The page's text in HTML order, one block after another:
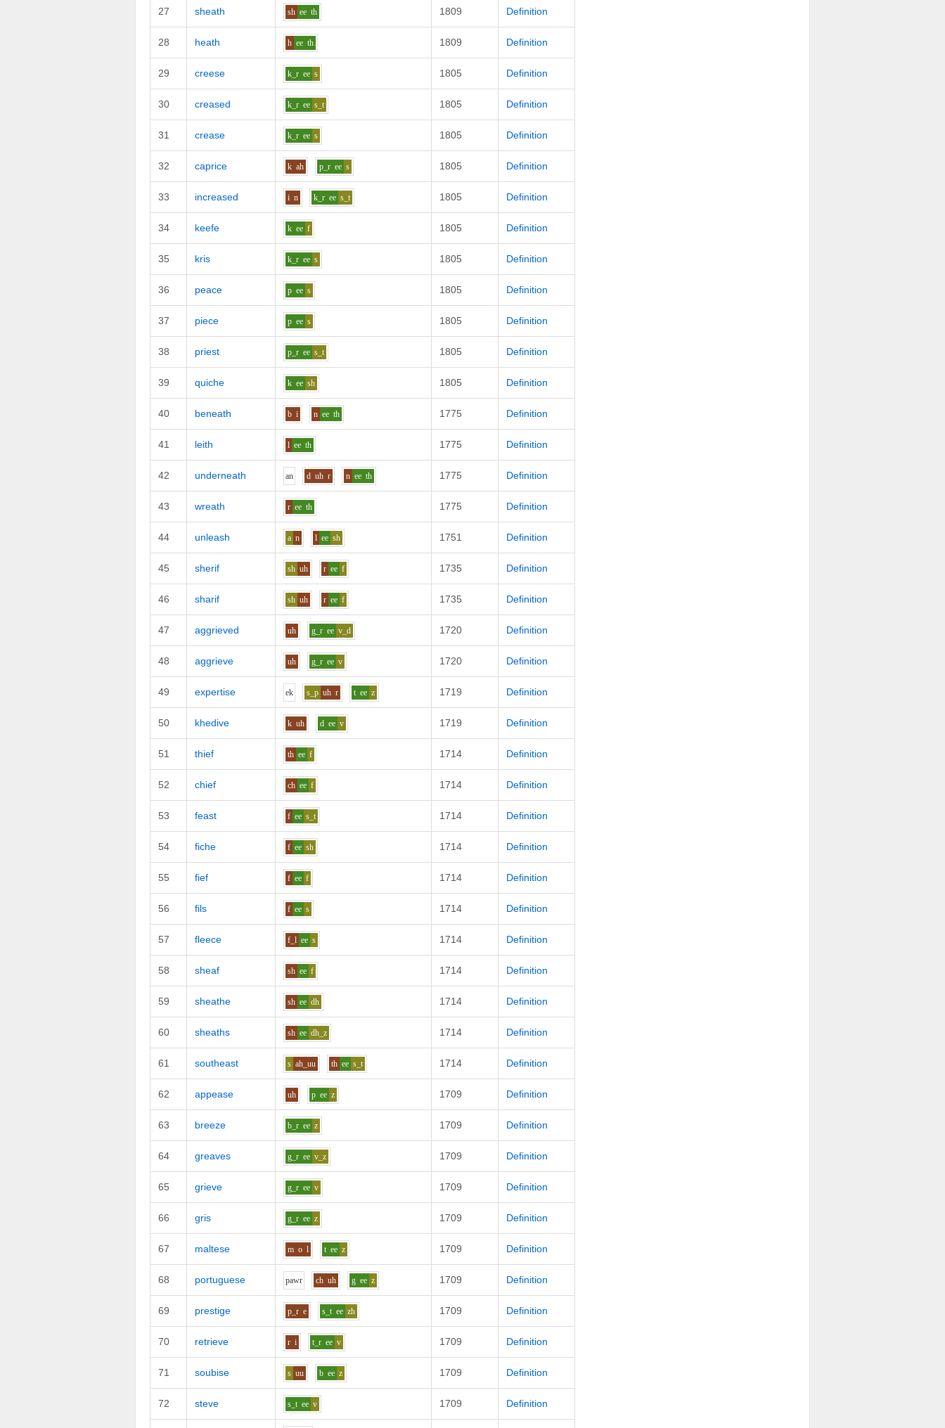
27 sheath sh ee th 1809 Definition
28 heath h ee th 1809 Definition
29 creese k_r ee s 1805 Definition
30 creased k_r ee s_t 1805 Definition
31 crease k_r ee s 1805 Definition
32 caprice k ah p_r ee s 1805 Definition
33 increased i n k_r ee s_t 1805 Definition
34 keefe k ee f 1805 Definition
35 kris k_r ee s 1805 Definition
36 peace p ee s 1805 Definition
37 piece p ee s 1805 Definition
38 priest p_r ee s_t 1805 Definition
39 quiche k ee sh 1805 Definition
40 beneath b i n ee th 1775 Definition
41 leith l ee th 1775 Definition
42 underneath an d uh r n ee th 1775 Definition
43 wreath r ee th 1775 Definition
44 unleash a n l ee sh 1751 Definition
45 sherif sh uh r ee f 1735 Definition
46 sharif sh uh r ee f 1735 Definition
47 aggrieved uh g_r ee v_d 1720 Definition
48 aggrieve uh g_r ee v 1720 Definition
49 expertise ek s_p uh r t ee z 1719 Definition
50 khedive k uh d ee v 1719 Definition
51 thief th ee f 1714 Definition
52 chief ch ee f 1714 Definition
53 feast f ee s_t 1714 Definition
54 fiche f ee sh 1714 Definition
55 fief f ee f 1714 Definition
56 fils f ee s 1714 Definition
57 fleece f_l ee s 1714 Definition
58 sheaf sh ee f 1714 Definition
59 sheathe sh ee dh 1714 Definition
60 sheaths sh ee dh_z 1714 Definition
61 southeast s ah_uu th ee s_t 1714 Definition
62 appease uh p ee z 1709 Definition
63 breeze b_r ee z 1709 Definition
64 greaves g_r ee v_z 1709 Definition
65 grieve g_r ee v 1709 Definition
66 gris g_r ee z 1709 Definition
67 maltese m o l t ee z 1709 Definition
68 portuguese pawr ch uh g ee z 1709 Definition
69 prestige p_r e s_t ee zh 1709 Definition
70 retrieve r i t_r ee v 1709 Definition
71 soubise s uu b ee z 1709 Definition
72 steve s_t ee v 1709 Definition